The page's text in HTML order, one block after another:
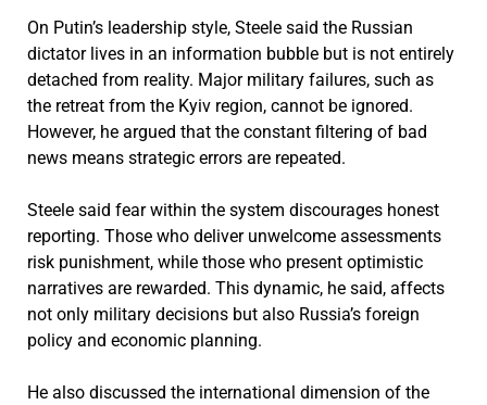
On Putin’s leadership style, Steele said the Russian
dictator lives in an information bubble but is not entirely
detached from reality. Major military failures, such as
the retreat from the Kyiv region, cannot be ignored.
However, he argued that the constant filtering of bad
news means strategic errors are repeated.
Steele said fear within the system discourages honest
reporting. Those who deliver unwelcome assessments
risk punishment, while those who present optimistic
narratives are rewarded. This dynamic, he said, affects
not only military decisions but also Russia’s foreign
policy and economic planning.
He also discussed the international dimension of the